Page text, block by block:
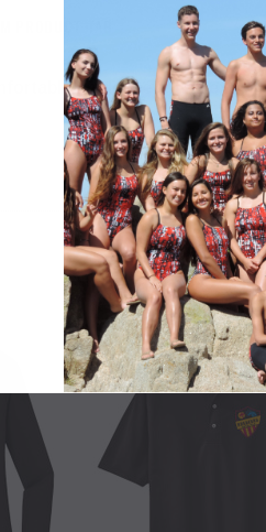
long Sleeve unisex T-